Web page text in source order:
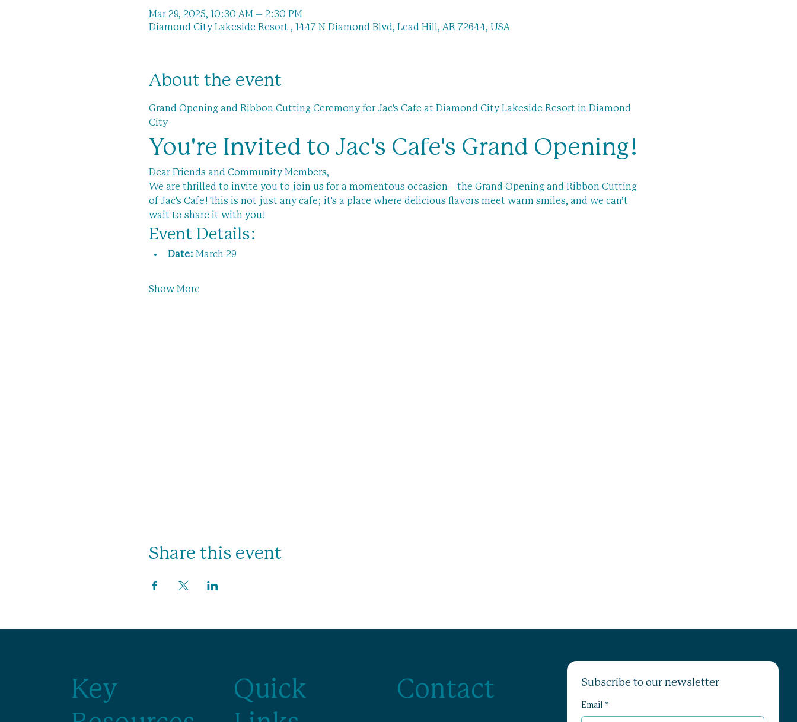
Mar 29, 2025, 10:30 AM – 2:30 PM
Diamond City Lakeside Resort , 1447 N Diamond Blvd, Lead Hill, AR 72644, USA
About the event
Grand Opening and Ribbon Cutting Ceremony for Jac's Cafe at Diamond City Lakeside Resort in Diamond
City
You're Invited to Jac's Cafe's Grand Opening!
Dear Friends and Community Members,
We are thrilled to invite you to join us for a momentous occasion—the Grand Opening and Ribbon Cutting
of Jac's Cafe! This is not just any cafe; it's a place where delicious flavors meet warm smiles, and we can’t
wait to share it with you!
Event Details:
Date: March 29
Show More
Share this event
Key
Quick
Contact Subscribe to our newsletter
Email *